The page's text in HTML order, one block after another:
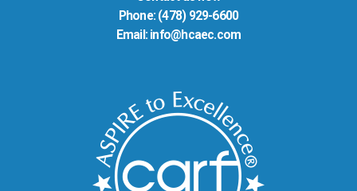
Phone: (478) 929-6600
Email: info@hcaec.com